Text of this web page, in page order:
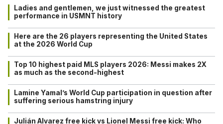
Ladies and gentlemen, we just witnessed the greatest
performance in USMNT history
Here are the 26 players representing the United States
at the 2026 World Cup
Top 10 highest paid MLS players 2026: Messi makes 2X
as much as the second-highest
Lamine Yamal’s World Cup participation in question after
suffering serious hamstring injury
Julián Alvarez free kick vs Lionel Messi free kick: Who